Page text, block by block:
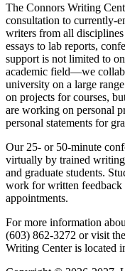
The Connors Writing
consultation to currently-
writers from all
essays to lab reports,
support is not limited to
academic field—we
university on a large
on projects for courses,
are working on personal
personal statements for
Our 25- or 50-minute
virtually by trained
and graduate students.
work for written feedback
appointments.
For more information
(603) 862-3272 or visit the
Writing Center is located